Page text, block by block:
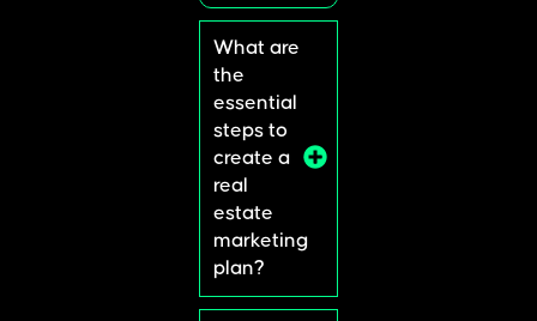
What are
the
essential
steps to
create a
real
estate
marketing
plan?